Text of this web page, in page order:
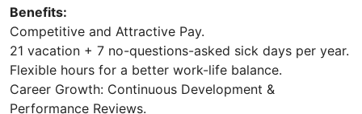
Benefits:
Competitive and Attractive Pay.
21 vacation + 7 no-questions-asked sick days per year.
Flexible hours for a better work-life balance.
Career Growth: Continuous Development &
Performance Reviews.